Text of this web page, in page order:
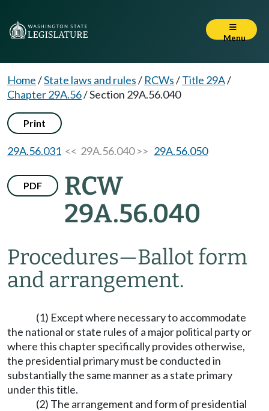
Menu
Home/State laws and rules/ RCWs/Title 29A/
Chapter 29A.56/Section 29A.56.040
Print
29A.56.031 << 29A.56.040 >> 29A.56.050
PDF
RCW
29A.56.040
Procedures—Ballot form
and arrangement.
(1) Except where necessary to accommodate
the national or state rules of a major political party or
where this chapter specifically provides otherwise,
the presidential primary must be conducted in
substantially the same manner as a state primary
under this title.
(2) The arrangement and form of presidential